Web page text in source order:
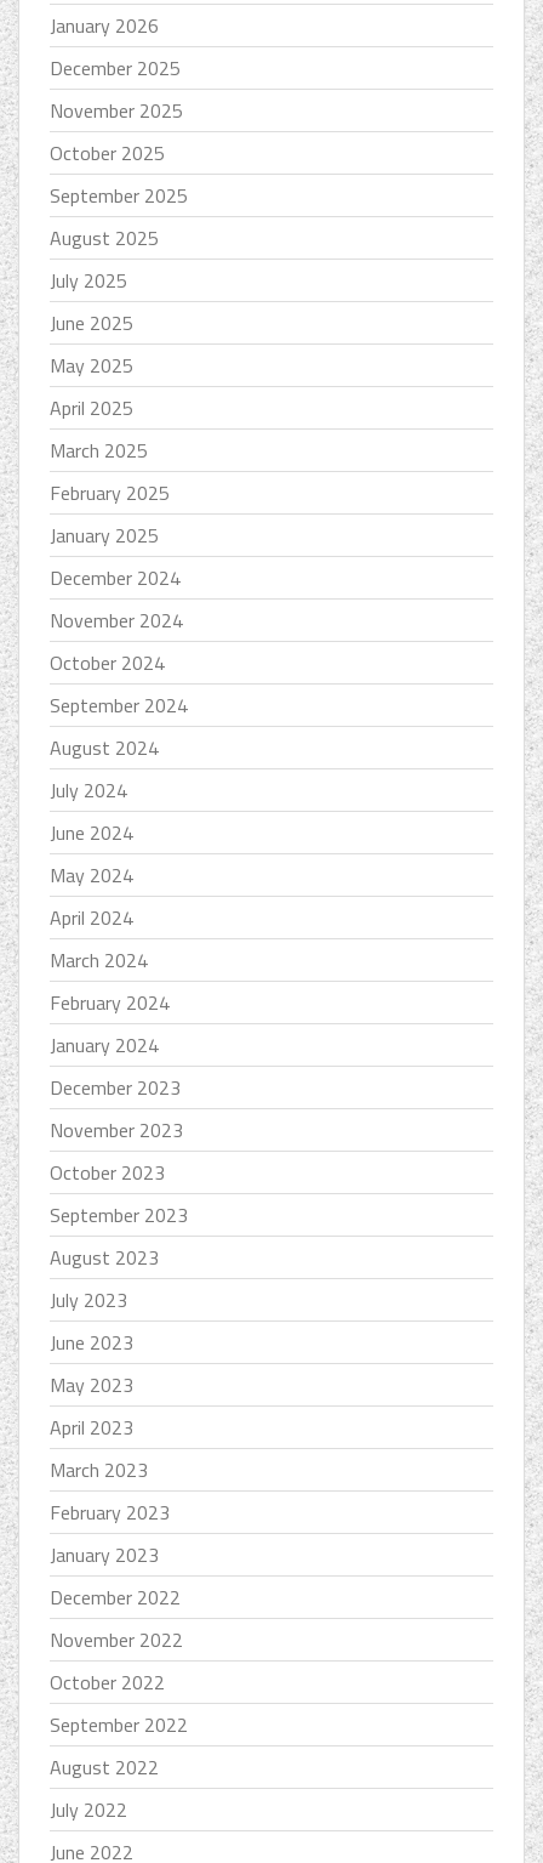
January 2026
December 2025
November 2025
October 2025
September 2025
August 2025
July 2025
June 2025
May 2025
April 2025
March 2025
February 2025
January 2025
December 2024
November 2024
October 2024
September 2024
August 2024
July 2024
June 2024
May 2024
April 2024
March 2024
February 2024
January 2024
December 2023
November 2023
October 2023
September 2023
August 2023
July 2023
June 2023
May 2023
April 2023
March 2023
February 2023
January 2023
December 2022
November 2022
October 2022
September 2022
August 2022
July 2022
June 2022